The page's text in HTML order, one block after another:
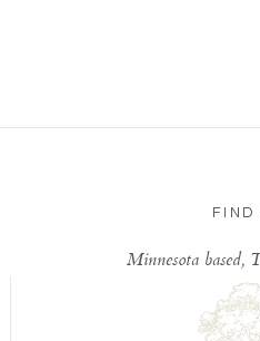
FIND
Minnesota based,